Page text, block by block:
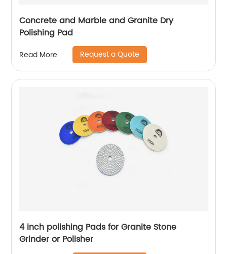
Concrete and Marble and Granite Dry
Polishing Pad
Read More Request a Quote
4 inch polishing Pads for Granite Stone
Grinder or Polisher